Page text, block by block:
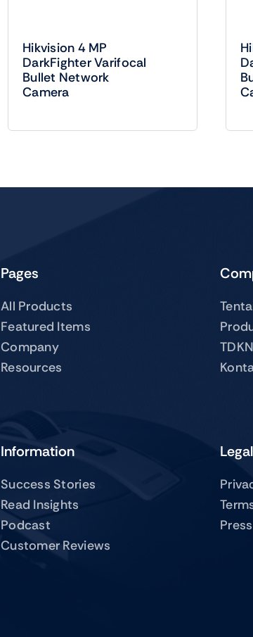
Hikvision 4 MP
DarkFighter Varifocal
Bullet Network
Camera
Pages
All Products
Featured Items
Company
Resources
TDKN
Information
Success Stories
Read Insights
Podcast
Customer Reviews
Legal
Press